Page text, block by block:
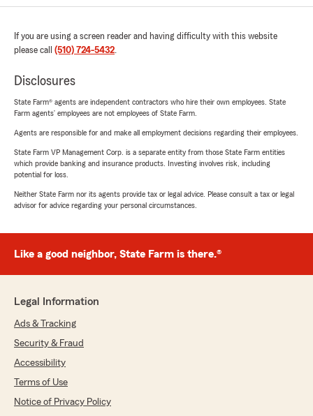
If you are using a screen reader and having difficulty with this website
please call (510) 724-5432.
Disclosures
State Farm® agents are independent contractors who hire their own employees. State
Farm agents’ employees are not employees of State Farm.
Agents are responsible for and make all employment decisions regarding their employees.
State Farm VP Management Corp. is a separate entity from those State Farm entities
which provide banking and insurance products. Investing involves risk, including
potential for loss.
Neither State Farm nor its agents provide tax or legal advice. Please consult a tax or legal
advisor for advice regarding your personal circumstances.
Like a good neighbor, State Farm is there.®
Legal Information
Ads & Tracking
Security & Fraud
Accessibility
Terms of Use
Notice of Privacy Policy